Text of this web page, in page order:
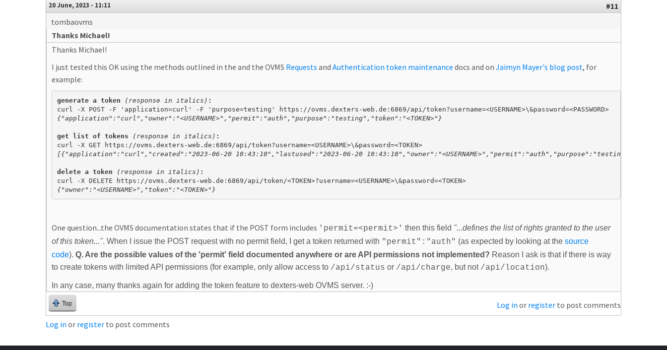
20 June, 2023 - 11:11
#11
tombaovms
Thanks Michael!
Thanks Michael!
I just tested this OK using the methods outlined in the and the OVMS Requests and Authentication token maintenance docs and on Jaimyn Mayer's blog post, for
example:
generate a token (response in italics)
​curl -X POST -F 'application=curl' -F 'purpose=testing' https://ovms.dexters-web.de:6869/api/token?username=<USERNAME>\&password=<PASSWORD>
{"application":"curl","owner":"<USERNAME>","permit":"auth","purpose":"testing","token":"<TOKEN>"}
get list of tokens (response in italics) :
curl -X GET https://ovms.dexters-web.de:6869/api/token?username=<USERNAME>\&password=<TOKEN>
[{"application":"curl","created":"2023-06-20 10:43:10","lastused":"2023-06-20
delete a token (response in italics)
curl -X DELETE https://ovms.dexters-web.de:6869/api/token/<TOKEN>?username=<USERNAME>\&password=<TOKEN>
{"owner":"<USERNAME>","token":"<TOKEN>"}
One question...the OVMS documentation states that if the POST form includes 'permit=<permit>' then this field "...defines the list of rights granted to the user
of this token...". When I issue the POST request with no permit field, I get a token returned with "permit":"auth" (as expected by looking at the source
code). Q. Are the possible values of the 'permit' field documented anywhere or are API permissions not implemented? Reason I ask is that if there is way
to create tokens with limited API permissions (for example, only allow access to /api/status or /api/charge, but not /api/location).
In any case, many thanks again for adding the token feature to dexters-web OVMS server. :-)
Top Log in or register to post comments
Log in or register to post comments